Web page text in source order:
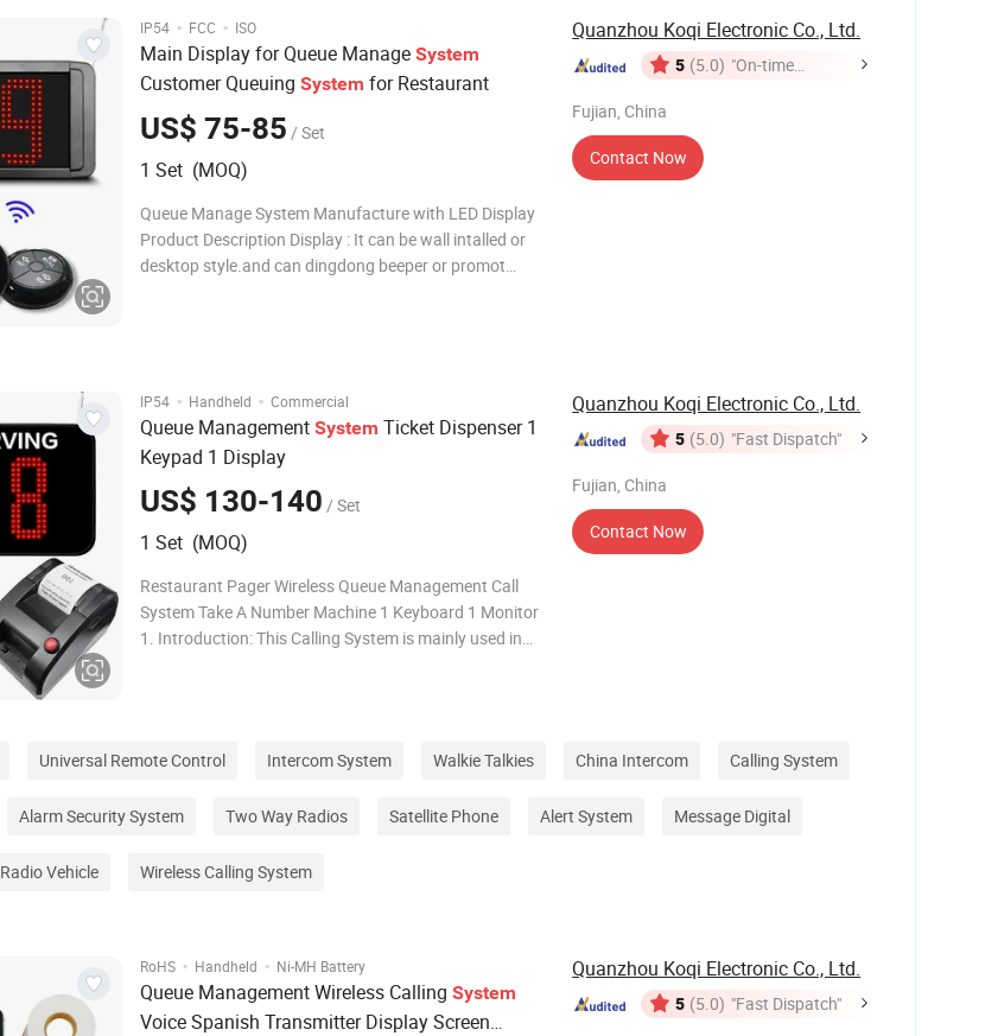
IP54 · FCC · ISO
Main Display for Queue Manage System
Customer Queuing System for Restaurant
US$ 75-85 / Set
1 Set (MOQ)
Queue Manage System Manufacture with LED Display
Product Description Display : It can be wall intalled or
desktop style.and can dingdong beeper or promot
Quanzhou Koqi Electronic Co., Ltd.
5 (5.0) "On-time
Fujian, China
Contact Now
IP54 · Handheld · Commercial
Queue Management System Ticket Dispenser 1
Keypad 1 Display
US$ 130-140 / Set
1 Set (MOQ)
Restaurant Pager Wireless Queue Management Call
System Take A Number Machine 1 Keyboard 1 Monitor
1. Introduction: This Calling System is mainly used in
Quanzhou Koqi Electronic Co., Ltd.
5 (5.0) "Fast Dispatch"
Fujian, China
Contact Now
Universal Remote Control Intercom System Walkie Talkies China Intercom Calling System
Alarm Security System Two Way Radios Satellite Phone Alert System Message Digital
Radio Vehicle Wireless Calling System
RoHS · Handheld · Ni-MH Battery
Queue Management Wireless Calling System
Voice Spanish Transmitter Display Screen
Quanzhou Koqi Electronic Co., Ltd.
5 (5.0) "Fast Dispatch"